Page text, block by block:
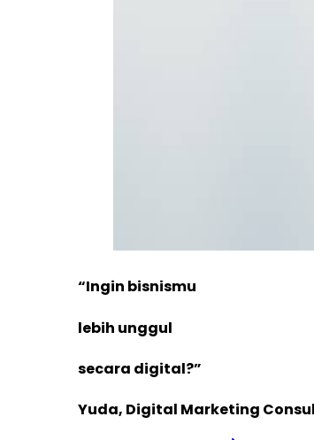
“Ingin bisnismu
lebih unggul
secara digital?”
Yuda, Digital Marketing